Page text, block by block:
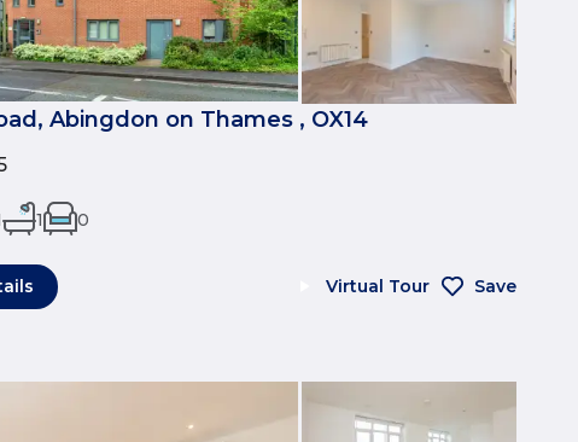
Abingdon on Thames , OX14
1 0
Virtual Tour Save